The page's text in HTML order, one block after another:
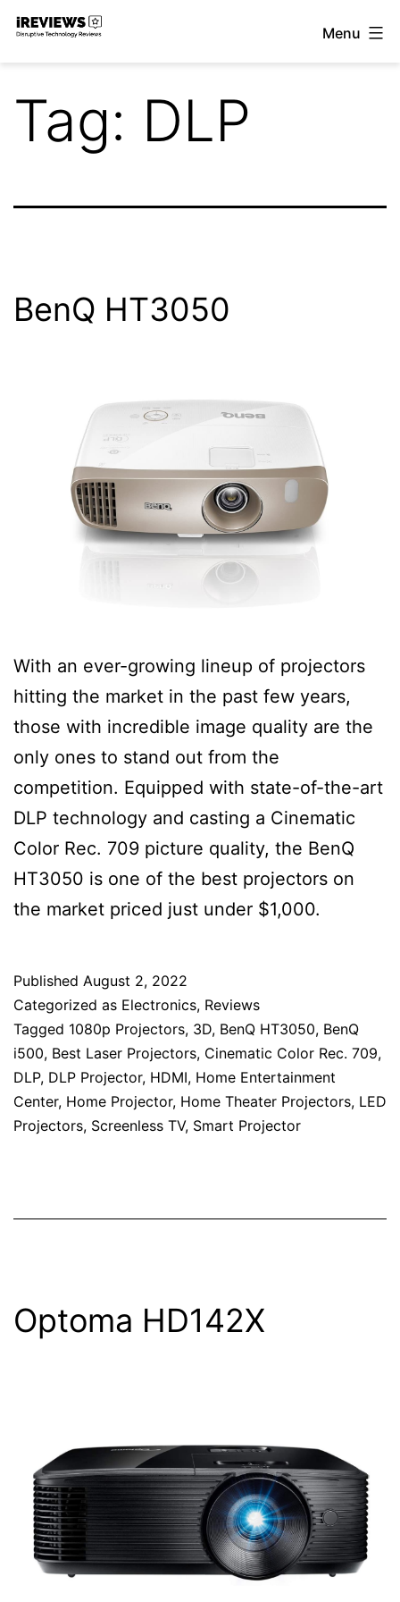
Skip
Menu
Tag: DLP
BenQ HT3050
With an ever-growing lineup of projectors
hitting the market in the past few years,
those with incredible image quality are the
only ones to stand out from the
competition. Equipped with state-of-the-art
DLP technology and casting a Cinematic
Color Rec. 709 picture quality, the BenQ
HT3050 is one of the best projectors on
the market priced just under $1,000.
Published August 2, 2022
Categorized as Electronics, Reviews
Tagged 1080p Projectors, 3D, BenQ HT3050, BenQ
i500, Best Laser Projectors, Cinematic Color Rec. 709,
DLP, DLP Projector, HDMI, Home Entertainment
Center, Home Projector, Home Theater Projectors, LED
Projectors, Screenless TV, Smart Projector
Optoma HD142X